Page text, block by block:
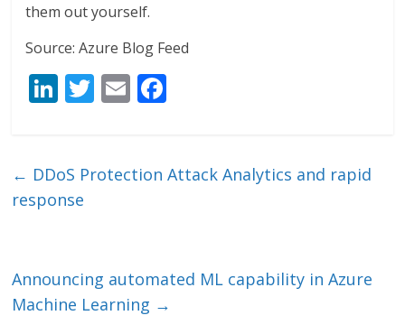
them out yourself.
Source: Azure Blog Feed
Li
e
dI
T
er
E
l b
← DDoS Protection Attack Analytics and rapid
response
Announcing automated ML capability in Azure
Machine Learning →